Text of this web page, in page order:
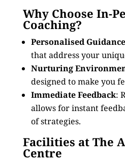
Why Choose In-
Coaching?
Personalised Guidance
that address your
Nurturing
designed to make you
Immediate Feedback:
allows for instant
of strategies.
Facilities at The
Centre